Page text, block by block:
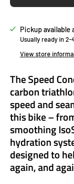
Pickup available
Usually ready in 2-
View store
The Speed
carbon
speed and
this bike –
smoothing
hydration
designed to
again, and